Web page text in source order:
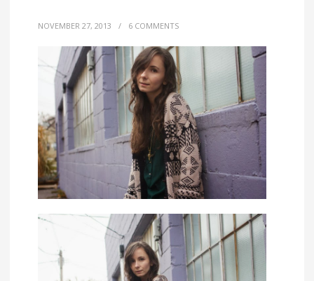
NOVEMBER 27, 2013 / 6 COMMENTS